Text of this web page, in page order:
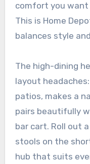
comfort you
This is Home
balances style
The high-dining
layout
patios, makes a
pairs beautifully
bar cart. Roll out
stools on the
hub that suits